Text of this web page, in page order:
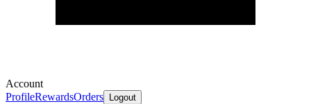
Account
ProfileRewardsOrders Logout